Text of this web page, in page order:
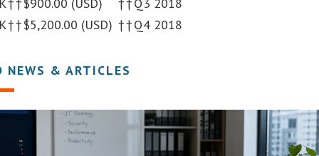
††$5,200.00 (USD) ††Q4 2018
NEWS & ARTICLES